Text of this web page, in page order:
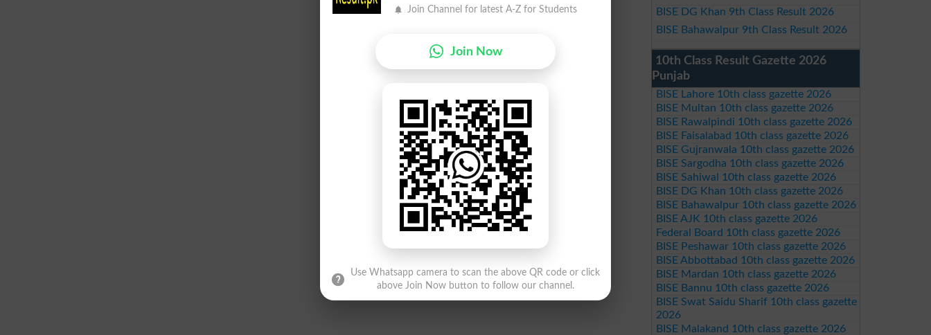
BISE DG Khan 9th Class Result 2026
BISE Bahawalpur 9th Class Result 2026
10th Class Result Gazette 2026
Punjab
BISE Lahore 10th class gazette 2026
BISE Multan 10th class gazette 2026
BISE Rawalpindi 10th class gazette 2026
BISE Faisalabad 10th class gazette 2026
BISE Gujranwala 10th class gazette 2026
BISE Sargodha 10th class gazette 2026
BISE Sahiwal 10th class gazette 2026
BISE DG Khan 10th class gazette 2026
BISE Bahawalpur 10th class gazette 2026
BISE AJK 10th class gazette 2026
Federal Board 10th class gazette 2026
BISE Peshawar 10th class gazette 2026
BISE Abbottabad 10th class gazette 2026
BISE Mardan 10th class gazette 2026
BISE Bannu 10th class gazette 2026
BISE Swat Saidu Sharif 10th class gazette
2026
BISE Malakand 10th class gazette 2026
Join Channel for latest A-Z for Students
Join Now
Use Whatsapp camera to scan the above QR code or click
above Join Now button to follow our channel.